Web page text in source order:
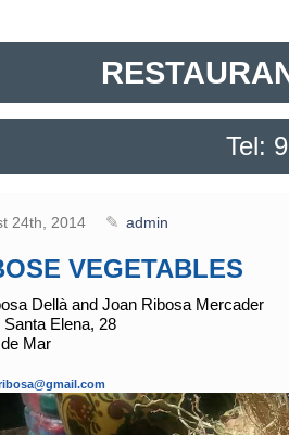
Tel:
24th, 2014 admin
VEGETABLES
Dellà and Joan Ribosa Mercader
Elena, 28
Mar